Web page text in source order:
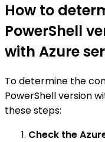
How to
PowerShell
with Azure
To determine the
PowerShell version
these steps:
Check the